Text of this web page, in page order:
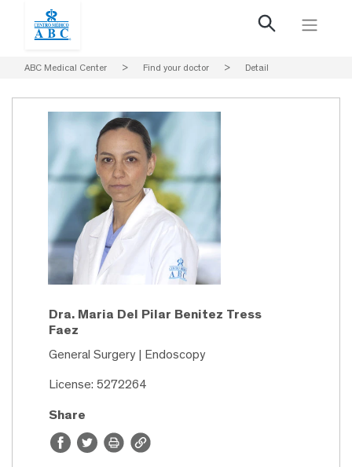
ABC Medical Center > Find your doctor > Detail
Dra. Maria Del Pilar Benitez Tress
Faez
General Surgery | Endoscopy
License: 5272264
Share